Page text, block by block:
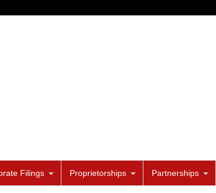
Filings Proprietorships Partnerships